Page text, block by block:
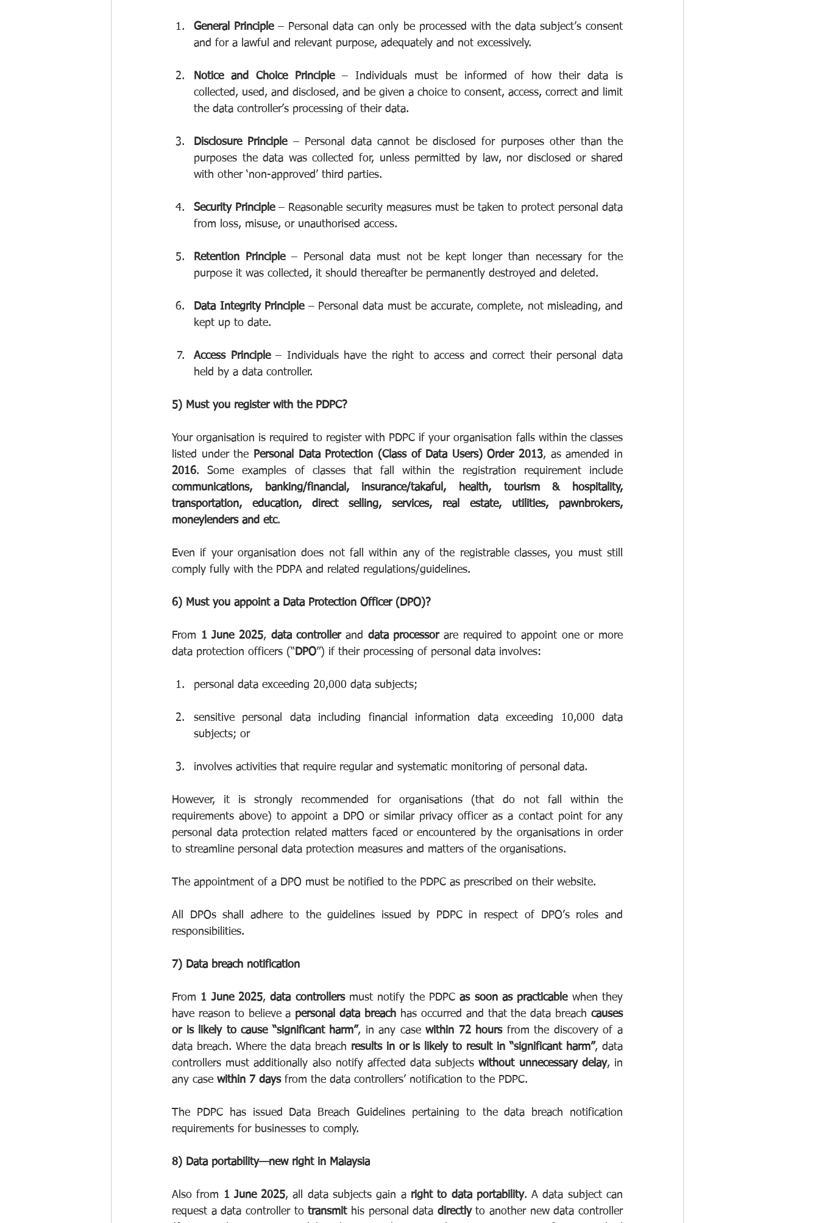
General Principle – Personal data can only be processed with the data subject’s consent
and for a lawful and relevant purpose, adequately and not excessively.
Notice and Choice Principle – Individuals must be informed of how their data is
collected, used, and disclosed, and be given a choice to consent, access, correct and limit
the data controller’s processing of their data.
Disclosure Principle – Personal data cannot be disclosed for purposes other than the
purposes the data was collected for, unless permitted by law, nor disclosed or shared
with other ‘non-approved’ third parties.
Security Principle – Reasonable security measures must be taken to protect personal data
from loss, misuse, or unauthorised access.
Retention Principle – Personal data must not be kept longer than necessary for the
purpose it was collected, it should thereafter be permanently destroyed and deleted.
Data Integrity Principle – Personal data must be accurate, complete, not misleading, and
kept up to date.
Access Principle – Individuals have the right to access and correct their personal data
held by a data controller.
5) Must you register with the PDPC?
Your organisation is required to register with PDPC if your organisation falls within the classes
listed under the
Personal Data Protection (Class of Data Users) Order 2013
2016
communications, banking/financial, insurance/takaful, health, tourism & hospitality,
transportation, education, direct selling, services, real estate, utilities, pawnbrokers,
moneylenders and etc.
Even if your organisation does not fall within any of the registrable classes, you must still
comply fully with the PDPA and related regulations/guidelines.
6) Must you appoint a Data Protection Officer (DPO)?
From 1 June 2025, data controller and data processor are required to appoint one or more
data protection officers (“DPO”) if their processing of personal data involves:
personal data exceeding 20,000 data subjects;
sensitive personal data including financial information data exceeding 10,000 data
subjects; or
involves activities that require regular and systematic monitoring of personal data.
However, it is strongly recommended for organisations (that do not fall within the
requirements above) to appoint a DPO or similar privacy officer as a contact point for any
personal data protection related matters faced or encountered by the organisations in order
to streamline personal data protection measures and matters of the organisations.
The appointment of a DPO must be notified to the PDPC as prescribed on their website.
All DPOs shall adhere to the guidelines issued by PDPC in respect of DPO’s roles and
responsibilities.
7) Data breach notification
From 1 June 2025, data controllers must notify the PDPC as soon as practicable when they
have reason to believe a personal data breach has occurred and that the data breach causes
or is likely to cause “significant harm”, in any case within 72 hours from the discovery of a
data breach. Where the data breach results in or is likely to result in “significant harm”, data
controllers must additionally also notify affected data subjects without unnecessary delay, in
any case within 7 days from the data controllers’ notification to the PDPC.
The PDPC has issued Data Breach Guidelines pertaining to the data breach notification
requirements for businesses to comply.
8) Data portability—new right in Malaysia
Also from 1 June 2025, all data subjects gain a right to data portability. A data subject can
request a data controller to transmit his personal data directly to another new data controller